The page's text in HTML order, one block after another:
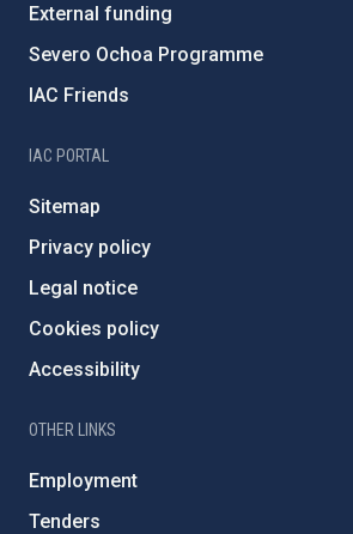
External funding
Severo Ochoa Programme
IAC Friends
IAC PORTAL
Sitemap
Privacy policy
Legal notice
Cookies policy
Accessibility
OTHER LINKS
Employment
Tenders